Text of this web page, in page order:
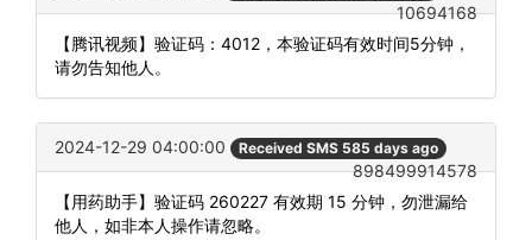
10694168
【腾讯视频】验证码：4012，本验证码有效时间5分钟，
请勿告知他人。
2024-12-29 04:00:00 Received SMS 585 days ago
898499914578
【用药助手】验证码 260227 有效期 15 分钟，勿泄漏给
他人，如非本人操作请忽略。